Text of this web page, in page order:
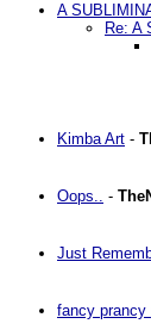
A
Re: A
Kimba Art -
Oops.. -
Just
fancy prancy